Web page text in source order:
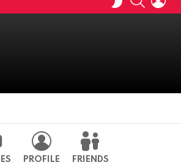
SKIN
PROFILE FRIENDS